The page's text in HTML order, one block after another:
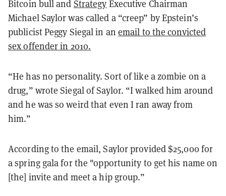
Bitcoin bull and Strategy Executive Chairman
Michael Saylor was called a “creep” by Epstein’s
publicist Peggy Siegal in an email to the convicted
sex offender in 2010.
“He has no personality. Sort of like a zombie on a
drug,” wrote Siegal of Saylor. “I walked him around
and he was so weird that even I ran away from
him.”
According to the email, Saylor provided $25,000 for
a spring gala for the "opportunity to get his name on
[the] invite and meet a hip group.”